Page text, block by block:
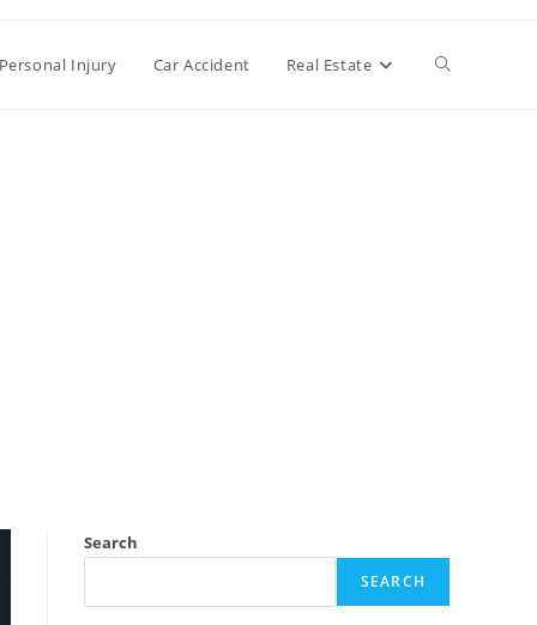
Injury Car Accident Real Estate Toggle
Search
SEARCH